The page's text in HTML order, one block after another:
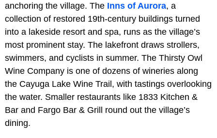
anchoring the village. The Inns of Aurora, a
collection of restored 19th-century buildings turned
into a lakeside resort and spa, runs as the village’s
most prominent stay. The lakefront draws strollers,
swimmers, and cyclists in summer. The Thirsty Owl
Wine Company is one of dozens of wineries along
the Cayuga Lake Wine Trail, with tastings overlooking
the water. Smaller restaurants like 1833 Kitchen &
Bar and Fargo Bar & Grill round out the village’s
dining.